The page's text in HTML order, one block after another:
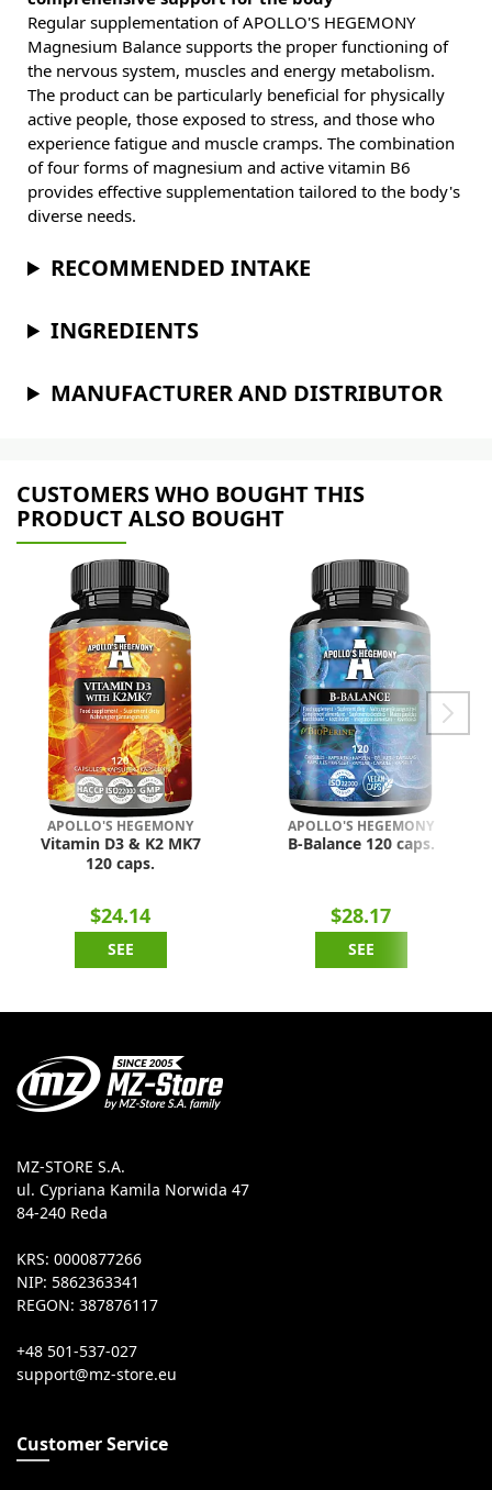
Regular supplementation of APOLLO'S HEGEMONY
Magnesium Balance supports the proper functioning of
the nervous system, muscles and energy metabolism.
The product can be particularly beneficial for physically
active people, those exposed to stress, and those who
experience fatigue and muscle cramps. The combination
of four forms of magnesium and active vitamin B6
provides effective supplementation tailored to the body's
diverse needs.
RECOMMENDED INTAKE
INGREDIENTS
MANUFACTURER AND DISTRIBUTOR
CUSTOMERS WHO BOUGHT THIS
PRODUCT ALSO BOUGHT
APOLLO'S HEGEMONY
Vitamin D3 & K2 MK7
120 caps.
$24.14
SEE
APOLLO'S HEGEMONY
B-Balance 120 caps.
$28.17
SEE
MZ-STORE S.A.
ul. Cypriana Kamila Norwida 47
84-240 Reda
KRS: 0000877266
NIP: 5862363341
REGON: 387876117
+48 501-537-027
Customer Service